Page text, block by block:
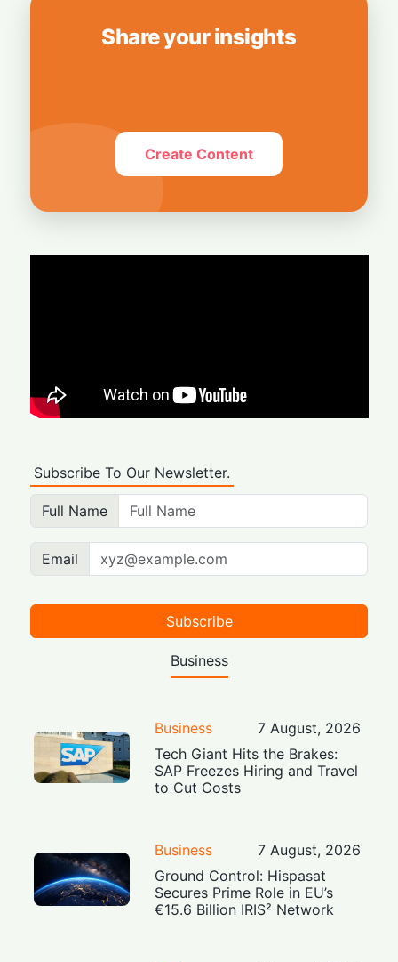
Share your insights
Create Content
Subscribe To Our Newsletter.
Full Name
Email
Subscribe
Business
Business
7 August, 2026
Tech Giant Hits the Brakes:
SAP Freezes Hiring and Travel
to Cut Costs
Business
7 August, 2026
Ground Control: Hispasat
Secures Prime Role in EU’s
€15.6 Billion IRIS² Network